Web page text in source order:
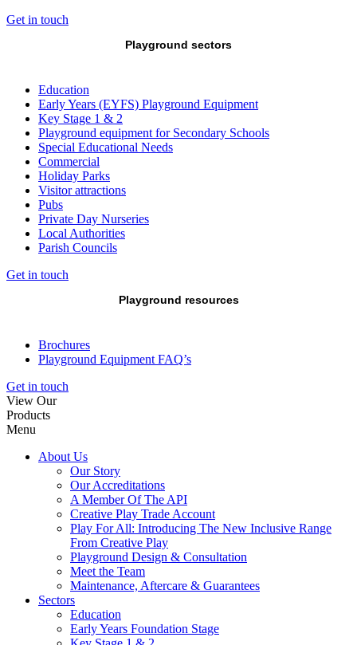
Get in touch
Playground sectors
Education
Early Years (EYFS) Playground Equipment
Key Stage 1 & 2
Playground equipment for Secondary Schools
Special Educational Needs
Commercial
Holiday Parks
Visitor attractions
Pubs
Private Day Nurseries
Local Authorities
Parish Councils
Get in touch
Playground resources
Brochures
Playground Equipment FAQ’s
Get in touch
View Our
Products
Menu
About Us
Our Story
Our Accreditations
A Member Of The API
Creative Play Trade Account
Play For All: Introducing The New Inclusive Range
From Creative Play
Playground Design & Consultation
Meet the Team
Maintenance, Aftercare & Guarantees
Sectors
Education
Early Years Foundation Stage